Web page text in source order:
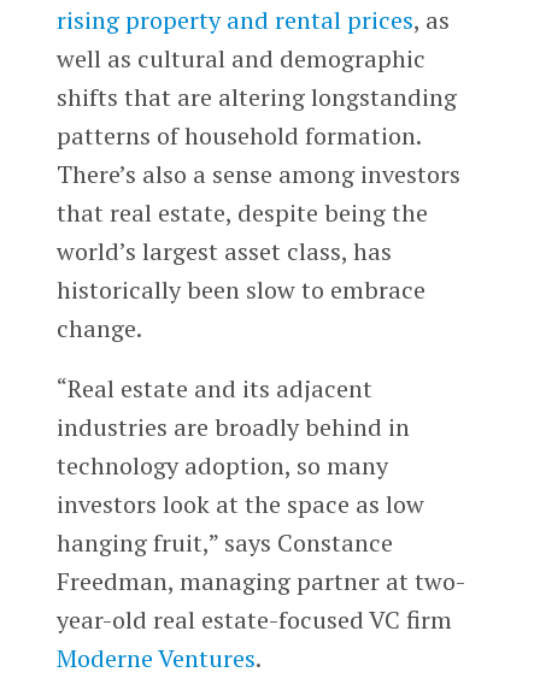
rising property and rental prices, as
well as cultural and demographic
shifts that are altering longstanding
patterns of household formation.
There’s also a sense among investors
that real estate, despite being the
world’s largest asset class, has
historically been slow to embrace
change.
“Real estate and its adjacent
industries are broadly behind in
technology adoption, so many
investors look at the space as low
hanging fruit,” says Constance
Freedman, managing partner at two-
year-old real estate-focused VC firm
Moderne Ventures.